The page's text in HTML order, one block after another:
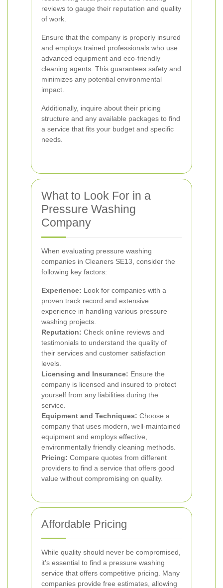
reviews to gauge their reputation and quality
of work.
Ensure that the company is properly insured
and employs trained professionals who use
advanced equipment and eco-friendly
cleaning agents. This guarantees safety and
minimizes any potential environmental
impact.
Additionally, inquire about their pricing
structure and any available packages to find
a service that fits your budget and specific
needs.
What to Look For in a
Pressure Washing
Company
When evaluating pressure washing
companies in Cleaners SE13, consider the
following key factors:
Experience: Look for companies with a
proven track record and extensive
experience in handling various pressure
washing projects.
Reputation: Check online reviews and
testimonials to understand the quality of
their services and customer satisfaction
levels.
Licensing and Insurance: Ensure the
company is licensed and insured to protect
yourself from any liabilities during the
service.
Equipment and Techniques: Choose a
company that uses modern, well-maintained
equipment and employs effective,
environmentally friendly cleaning methods.
Pricing: Compare quotes from different
providers to find a service that offers good
value without compromising on quality.
Affordable Pricing
While quality should never be compromised,
it's essential to find a pressure washing
service that offers competitive pricing. Many
companies provide free estimates, allowing